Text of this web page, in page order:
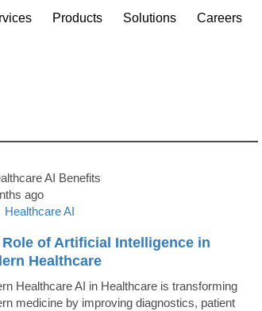
Products Solutions Careers
ago
Healthcare AI
Role of Artificial Intelligence in
Healthcare
Healthcare AI in Healthcare is transforming
medicine by improving diagnostics, patient